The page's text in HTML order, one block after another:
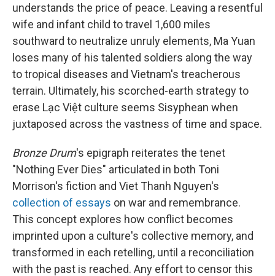
understands the price of peace. Leaving a resentful
wife and infant child to travel 1,600 miles
southward to neutralize unruly elements, Ma Yuan
loses many of his talented soldiers along the way
to tropical diseases and Vietnam's treacherous
terrain. Ultimately, his scorched-earth strategy to
erase Lạc Việt culture seems Sisyphean when
juxtaposed across the vastness of time and space.
Bronze Drum's epigraph reiterates the tenet
"Nothing Ever Dies" articulated in both Toni
Morrison's fiction and Viet Thanh Nguyen's
collection of essays on war and remembrance.
This concept explores how conflict becomes
imprinted upon a culture's collective memory, and
transformed in each retelling, until a reconciliation
with the past is reached. Any effort to censor this